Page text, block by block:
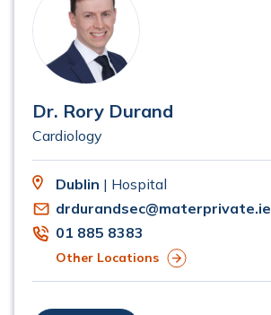
Dr. Rory Durand
Cardiology
Dublin | Hospital
drdurandsec@materprivate.ie
01 885 8383
Other Locations